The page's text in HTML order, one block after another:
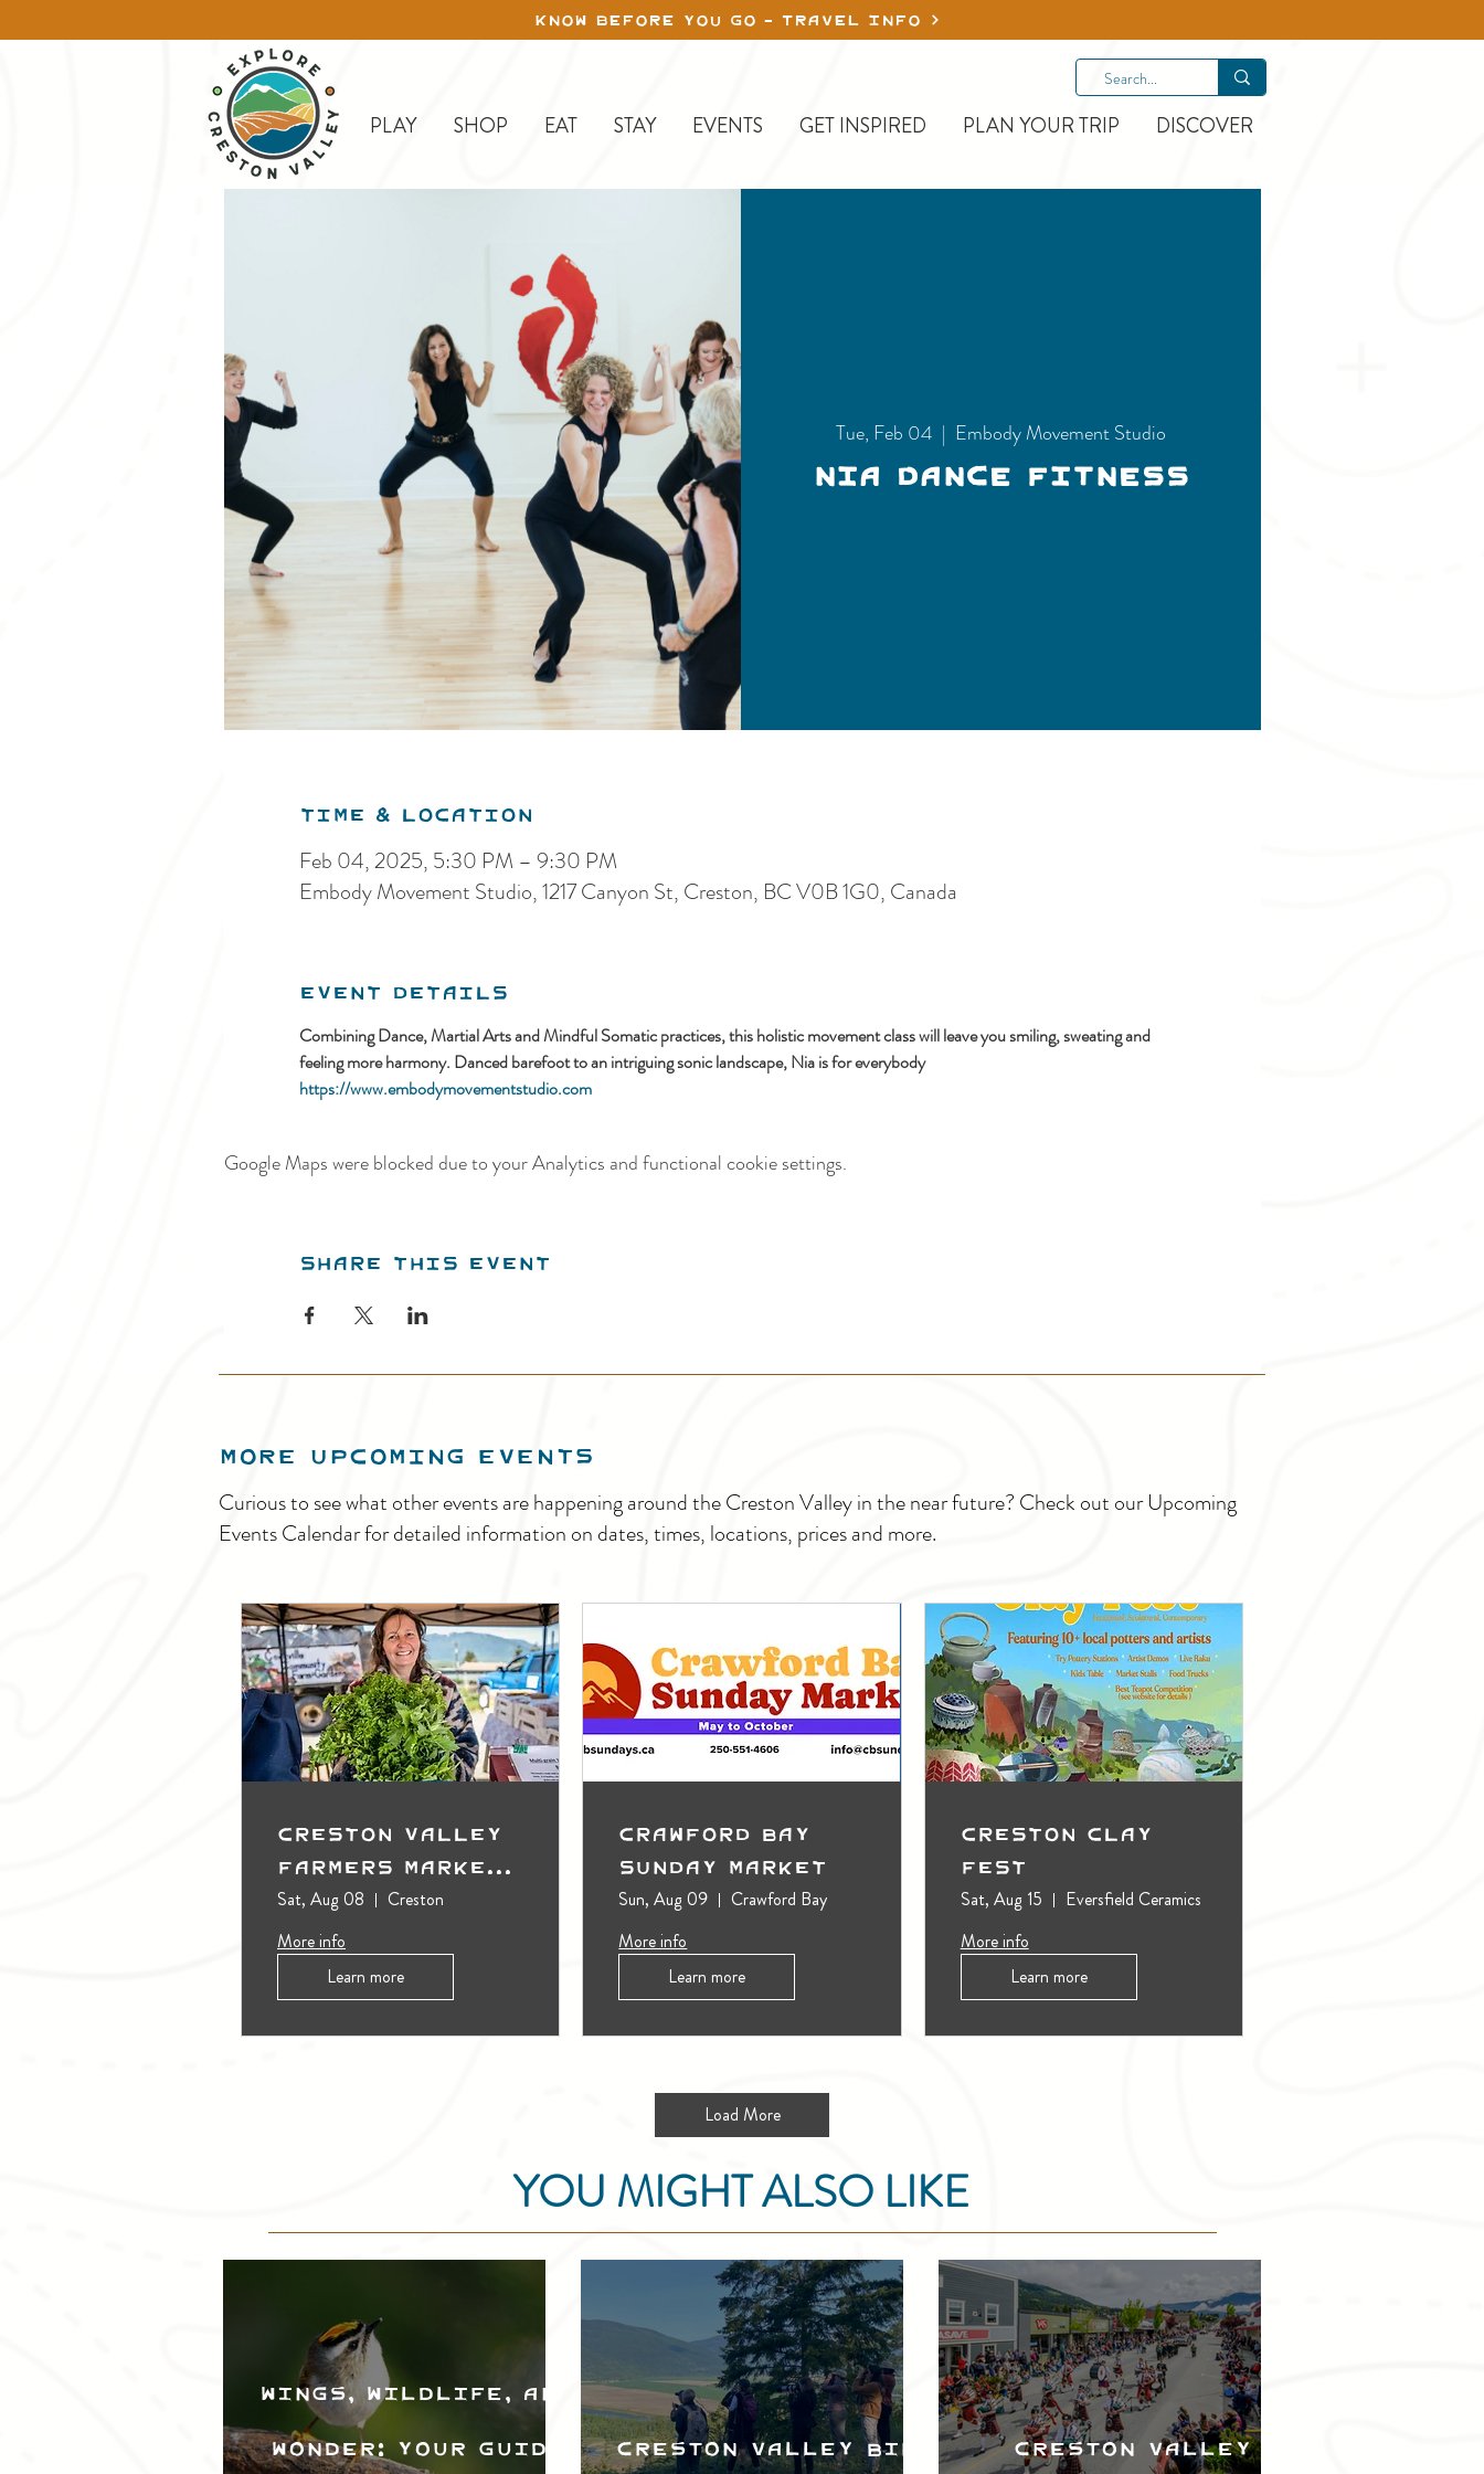
KNOW BEFORE YOU GO - TRAVEL INFO
PLAY SHOP EAT STAY EVENTS GET INSPIRED PLAN YOUR TRIP DISCOVER
Tue, Feb 04
  |
Embody Movement Studio
Nia Dance Fitness
Time & Location
Feb 04, 2025, 5:30 PM – 9:30 PM
Embody Movement Studio, 1217 Canyon St, Creston, BC V0B 1G0, Canada
Event Details
Combining Dance, Martial Arts and Mindful Somatic practices, this holistic movement class will leave you smiling, sweating and
feeling more harmony. Danced barefoot to an intriguing sonic landscape, Nia is for everybody
https://www.embodymovementstudio.com
Google Maps were blocked due to your Analytics and functional cookie settings.
Share this event
MORE UPCOMING EVENTS
Curious to see what other events are happening around the Creston Valley in the near future? Check out our Upcoming
Events Calendar for detailed information on dates, times, locations, prices and more.
Creston Valley
Farmers Market
(Outdoors)
Sat, Aug 08
Creston
More info
Learn more
Crawford Bay
Sunday Market
Sun, Aug 09
Crawford Bay
More info
Learn more
Creston Clay
Fest
Sat, Aug 15
Eversfield Ceramics
More info
Learn more
Load More
YOU MIGHT ALSO LIKE
Wings, Wildlife, and
Wonder: Your Guide
Creston Valley Bird
Creston Valley